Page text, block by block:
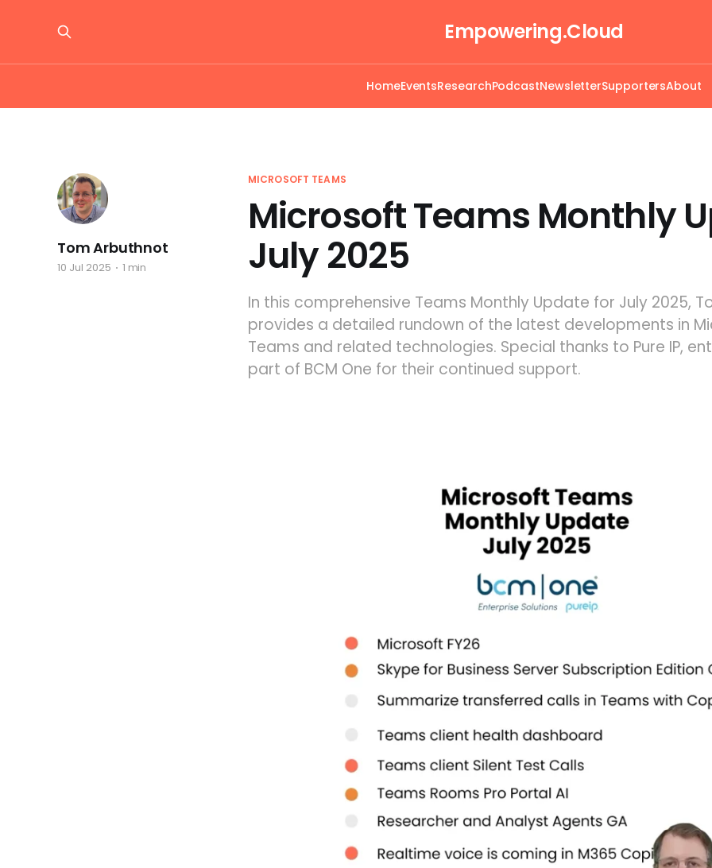
Empowering.Cloud
HomeEventsResearchPodcastNewsletterSupportersAbout
MICROSOFT TEAMS
Microsoft Teams Monthly
July 2025
In this comprehensive Teams Monthly Update for July 2025,
provides a detailed rundown of the latest developments in
Teams and related technologies. Special thanks to Pure IP,
part of BCM One for their continued support.
Tom Arbuthnot
10 Jul 2025 1 min